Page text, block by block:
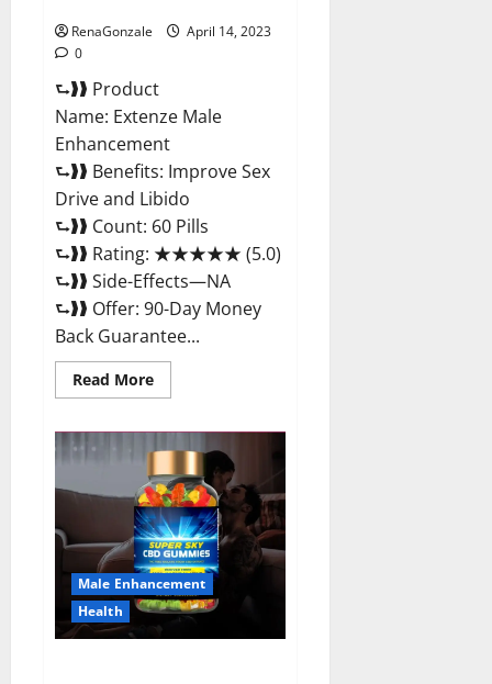
RenaGonzale
April 14, 2023
0
⮑❱❱ Product
Name: Extenze Male
Enhancement
⮑❱❱ Benefits: Improve Sex
Drive and Libido
⮑❱❱ Count: 60 Pills
⮑❱❱ Rating: ★★★★★ (5.0)
⮑❱❱ Side-Effects—NA
⮑❱❱ Offer: 90-Day Money
Back Guarantee...
Read MoreRead
more
Male
Enhancement
Pills
Near
Me,
Side
Effects,
Ingredients,
Walmart,
Formula,
Maximum
Strength
Reviews?
Male Enhancement
Health